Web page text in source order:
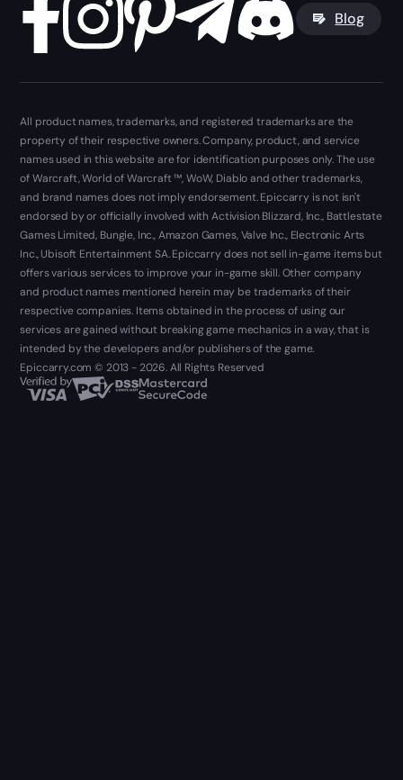
Blog
All product names, trademarks, and registered trademarks are the
property of their respective owners. Company, product, and service
names used in this website are for identification purposes only. The use
of Warcraft, World of Warcraft ™, WoW, Diablo and other trademarks,
and brand names does not imply endorsement. Epiccarry is not isn't
endorsed by or officially involved with Activision Blizzard, Inc., Battlestate
Games Limited, Bungie, Inc., Amazon Games, Valve Inc., Electronic Arts
Inc., Ubisoft Entertainment SA. Epiccarry does not sell in-game items but
offers various services to improve your in-game skill. Other company
and product names mentioned herein may be trademarks of their
respective companies. Items obtained in the process of using our
services are gained without breaking game mechanics in a way, that is
intended by the developers and/or publishers of the game.
Epiccarry.com © 2013 - 2026. All Rights Reserved